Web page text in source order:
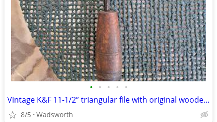
• • • • •
Vintage K&F 11-1/2” triangular file with original wooden handle
8/5 Wadsworth